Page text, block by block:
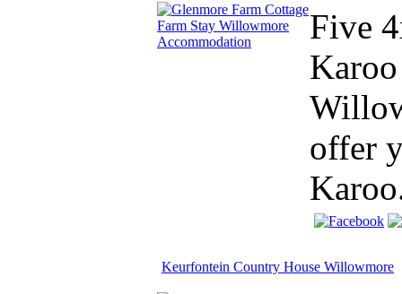
Five
offer
Keurfontein Country House Willowmore